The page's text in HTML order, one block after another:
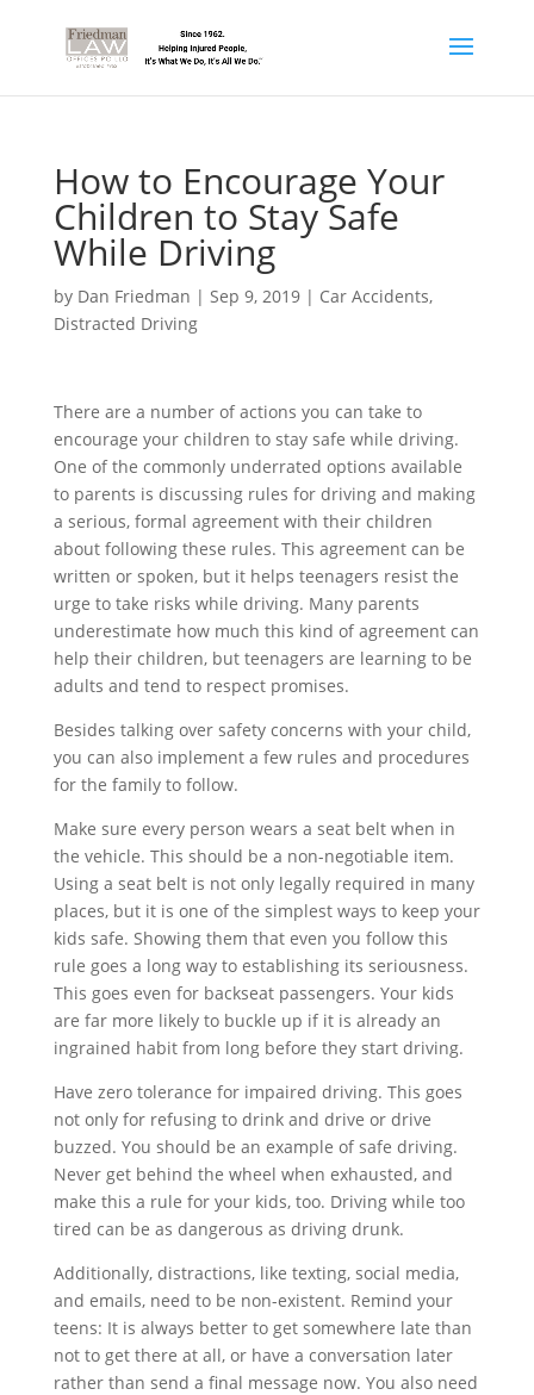
How to Encourage Your
Children to Stay Safe
While Driving
by Dan Friedman | Sep 9, 2019| Car Accidents,
Distracted Driving
There are a number of actions you can take to
encourage your children to stay safe while driving.
One of the commonly underrated options available
to parents is discussing rules for driving and making
a serious, formal agreement with their children
about following these rules. This agreement can be
written or spoken, but it helps teenagers resist the
urge to take risks while driving. Many parents
underestimate how much this kind of agreement can
help their children, but teenagers are learning to be
adults and tend to respect promises.
Besides talking over safety concerns with your child,
you can also implement a few rules and procedures
for the family to follow.
Make sure every person wears a seat belt when in
the vehicle. This should be a non-negotiable item.
Using a seat belt is not only legally required in many
places, but it is one of the simplest ways to keep your
kids safe. Showing them that even you follow this
rule goes a long way to establishing its seriousness.
This goes even for backseat passengers. Your kids
are far more likely to buckle up if it is already an
ingrained habit from long before they start driving.
Have zero tolerance for impaired driving. This goes
not only for refusing to drink and drive or drive
buzzed. You should be an example of safe driving.
Never get behind the wheel when exhausted, and
make this a rule for your kids, too. Driving while too
tired can be as dangerous as driving drunk.
Additionally, distractions, like texting, social media,
and emails, need to be non-existent. Remind your
teens: It is always better to get somewhere late than
not to get there at all, or have a conversation later
rather than send a final message now. You also need